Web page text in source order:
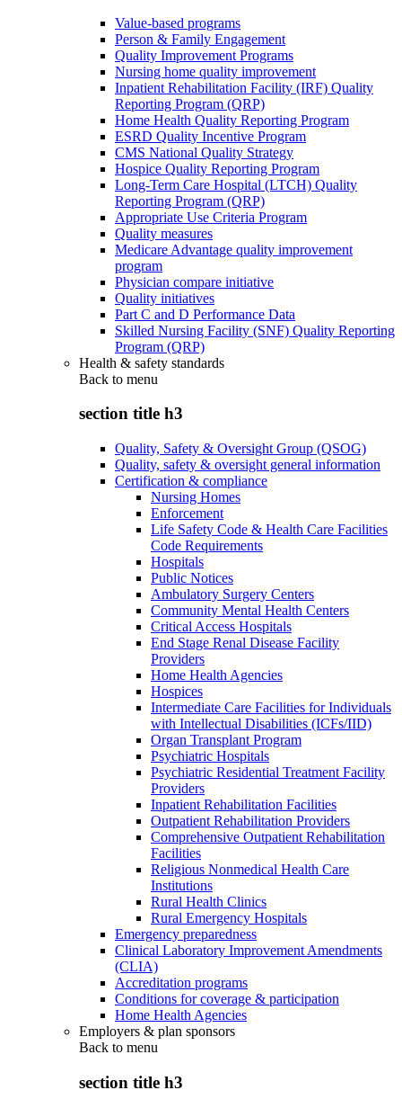
Value-based programs
Person & Family Engagement
Quality Improvement Programs
Nursing home quality improvement
Inpatient Rehabilitation Facility (IRF) Quality
Reporting Program (QRP)
Home Health Quality Reporting Program
ESRD Quality Incentive Program
CMS National Quality Strategy
Hospice Quality Reporting Program
Long-Term Care Hospital (LTCH) Quality
Reporting Program (QRP)
Appropriate Use Criteria Program
Quality measures
Medicare Advantage quality improvement
program
Physician compare initiative
Quality initiatives
Part C and D Performance Data
Skilled Nursing Facility (SNF) Quality Reporting
Program (QRP)
Health & safety standards
Back to menu
section title h3
Quality, Safety & Oversight Group (QSOG)
Quality, safety & oversight general information
Certification & compliance
Nursing Homes
Enforcement
Life Safety Code & Health Care Facilities
Code Requirements
Hospitals
Public Notices
Ambulatory Surgery Centers
Community Mental Health Centers
Critical Access Hospitals
End Stage Renal Disease Facility
Providers
Home Health Agencies
Hospices
Intermediate Care Facilities for Individuals
with Intellectual Disabilities (ICFs/IID)
Organ Transplant Program
Psychiatric Hospitals
Psychiatric Residential Treatment Facility
Providers
Inpatient Rehabilitation Facilities
Outpatient Rehabilitation Providers
Comprehensive Outpatient Rehabilitation
Facilities
Religious Nonmedical Health Care
Institutions
Rural Health Clinics
Rural Emergency Hospitals
Emergency preparedness
Clinical Laboratory Improvement Amendments
(CLIA)
Accreditation programs
Conditions for coverage & participation
Home Health Agencies
Employers & plan sponsors
Back to menu
section title h3